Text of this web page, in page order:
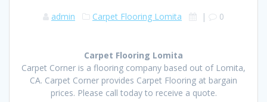
admin Carpet Flooring Lomita | 0
Carpet Flooring Lomita
Carpet Corner is a flooring company based out of Lomita,
CA. Carpet Corner provides Carpet Flooring at bargain
prices. Please call today to receive a quote.